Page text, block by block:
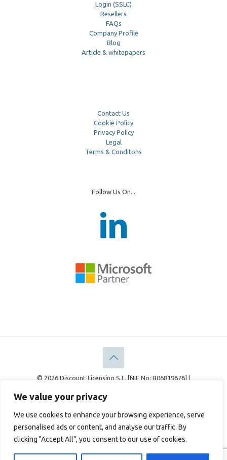
We value your privacy
We use cookies to enhance your browsing experience, serve
personalised ads or content, and analyse our traffic. By
clicking "Accept All", you consent to our use of cookies.
Login (SSLC)
Resellers
FAQs
Company Profile
Blog
Article & whitepapers
Contact Us
Cookie Policy
Privacy Policy
Legal
Terms & Conditons
Follow Us On...
© 2026 Discount-Licensing S.L. [NIF No: B06819676] |
Legal Privacy Policy